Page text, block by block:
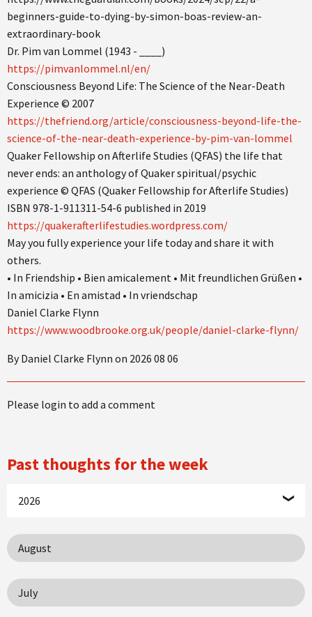
beginners-guide-to-dying-by-simon-boas-review-an-
extraordinary-book
Dr. Pim van Lommel (1943 - ____)
https://pimvanlommel.nl/en/
Consciousness Beyond Life: The Science of the Near-Death
Experience © 2007
https://thefriend.org/article/consciousness-beyond-life-the-
science-of-the-near-death-experience-by-pim-van-lommel
Quaker Fellowship on Afterlife Studies (QFAS) the life that
never ends: an anthology of Quaker spiritual/psychic
experience © QFAS (Quaker Fellowship for Afterlife Studies)
ISBN 978-1-911311-54-6 published in 2019
https://quakerafterlifestudies.wordpress.com/
May you fully experience your life today and share it with
others.
• In Friendship • Bien amicalement • Mit freundlichen Grüßen •
In amicizia • En amistad • In vriendschap
Daniel Clarke Flynn
https://www.woodbrooke.org.uk/people/daniel-clarke-flynn/
By Daniel Clarke Flynn on 2026 08 06
Please login to add a comment
Past thoughts for the week
2026
August
July